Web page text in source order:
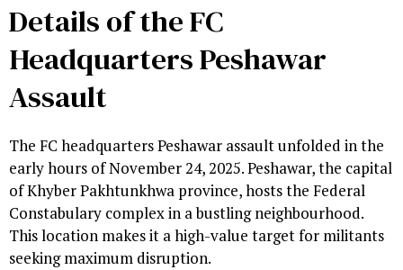
Details of the FC
Headquarters Peshawar
Assault
The FC headquarters Peshawar assault unfolded in the
early hours of November 24, 2025. Peshawar, the capital
of Khyber Pakhtunkhwa province, hosts the Federal
Constabulary complex in a bustling neighbourhood.
This location makes it a high-value target for militants
seeking maximum disruption.